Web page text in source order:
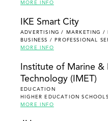
MORE INFO
IKE Smart City
ADVERTISING / MARKETING /
BUSINESS / PROFESSIONAL
MORE INFO
Institute of Marine &
Technology (IMET)
EDUCATION
HIGHER EDUCATION SCHOOLS
MORE INFO